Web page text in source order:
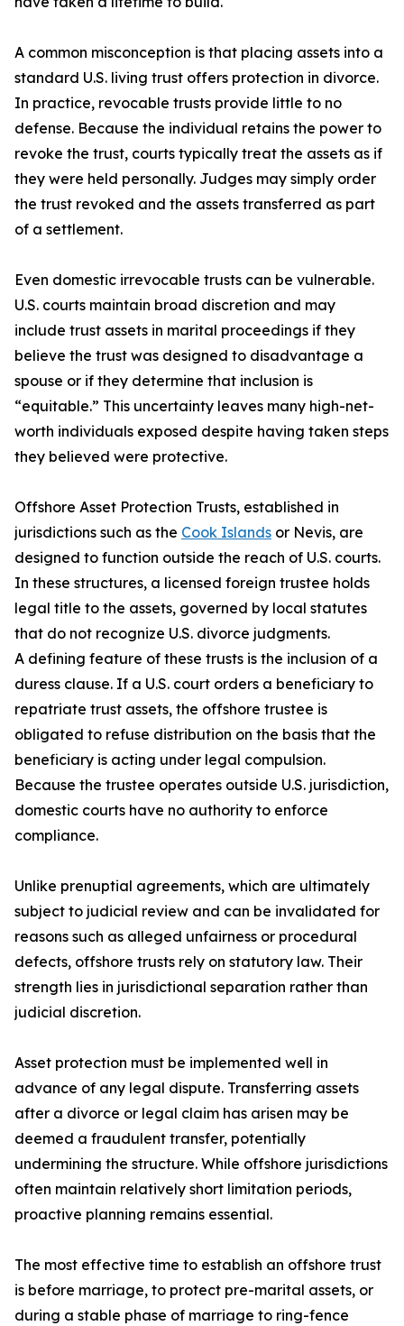
A common misconception is that placing assets into a
standard U.S. living trust offers protection in divorce.
In practice, revocable trusts provide little to no
defense. Because the individual retains the power to
revoke the trust, courts typically treat the assets as if
they were held personally. Judges may simply order
the trust revoked and the assets transferred as part
of a settlement.
Even domestic irrevocable trusts can be vulnerable.
U.S. courts maintain broad discretion and may
include trust assets in marital proceedings if they
believe the trust was designed to disadvantage a
spouse or if they determine that inclusion is
“equitable.” This uncertainty leaves many high-net-
worth individuals exposed despite having taken steps
they believed were protective.
Offshore Asset Protection Trusts, established in
jurisdictions such as the Cook Islands or Nevis, are
designed to function outside the reach of U.S. courts.
In these structures, a licensed foreign trustee holds
legal title to the assets, governed by local statutes
that do not recognize U.S. divorce judgments.
A defining feature of these trusts is the inclusion of a
duress clause. If a U.S. court orders a beneficiary to
repatriate trust assets, the offshore trustee is
obligated to refuse distribution on the basis that the
beneficiary is acting under legal compulsion.
Because the trustee operates outside U.S. jurisdiction,
domestic courts have no authority to enforce
compliance.
Unlike prenuptial agreements, which are ultimately
subject to judicial review and can be invalidated for
reasons such as alleged unfairness or procedural
defects, offshore trusts rely on statutory law. Their
strength lies in jurisdictional separation rather than
judicial discretion.
Asset protection must be implemented well in
advance of any legal dispute. Transferring assets
after a divorce or legal claim has arisen may be
deemed a fraudulent transfer, potentially
undermining the structure. While offshore jurisdictions
often maintain relatively short limitation periods,
proactive planning remains essential.
The most effective time to establish an offshore trust
is before marriage, to protect pre-marital assets, or
during a stable phase of marriage to ring-fence